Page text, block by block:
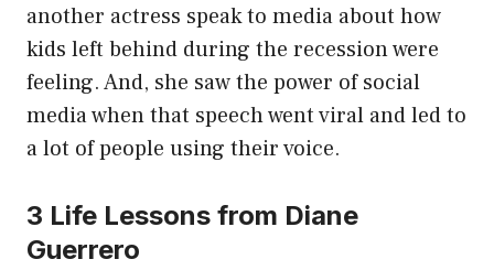
another actress speak to media about how
kids left behind during the recession were
feeling. And, she saw the power of social
media when that speech went viral and led to
a lot of people using their voice.
3 Life Lessons from Diane
Guerrero